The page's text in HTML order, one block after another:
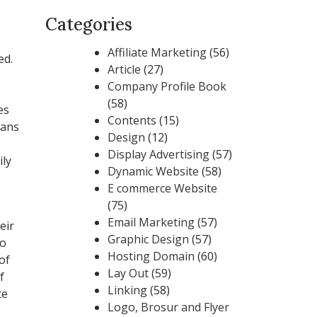
Categories
Affiliate Marketing(56)
Article (27)
Company Profile Book
(58)
Contents (15)
Design (12)
Display Advertising(57)
Dynamic Website (58)
E commerce Website
(75)
Email Marketing(57)
Graphic Design (57)
Hosting Domain (60)
Lay Out(59)
Linking(58)
Logo, Brosur and Flyer